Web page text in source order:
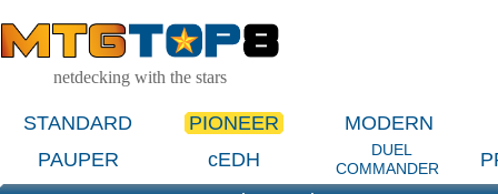
netdecking with the stars
STANDARD PIONEER
MODERN
PAUPER
cEDH
DUEL
COMMANDER